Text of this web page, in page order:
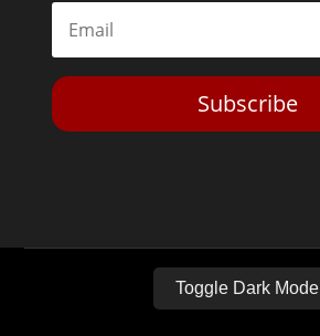
Subscribe
Toggle Dark Mode